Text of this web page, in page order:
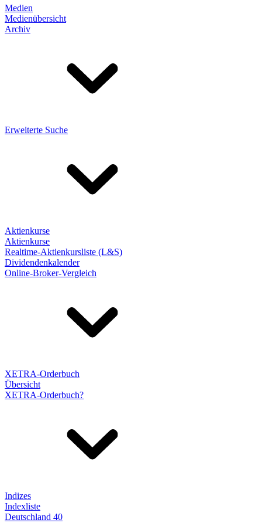
Medien
Medienübersicht
Archiv
Erweiterte Suche
Aktienkurse
Aktienkurse
Realtime-Aktienkursliste (L&S)
Dividendenkalender
Online-Broker-Vergleich
XETRA-Orderbuch
Übersicht
XETRA-Orderbuch?
Indizes
Indexliste
Deutschland 40